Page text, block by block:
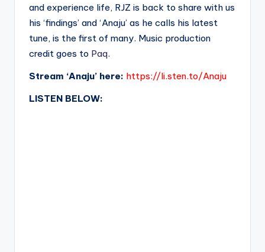
and experience life, RJZ is back to share with us
his ‘findings’ and ‘Anaju’ as he calls his latest
tune, is the first of many. Music production
credit goes to Paq.
Stream ‘Anaju’ here: https://li.sten.to/Anaju
LISTEN BELOW: